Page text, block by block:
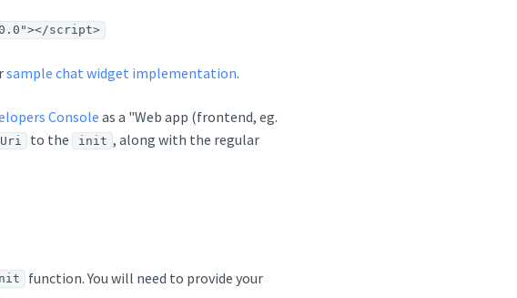
script>
sample chat widget implementation.
Console as a "Web app (frontend, eg.
to the init , along with the regular
function. You will need to provide your